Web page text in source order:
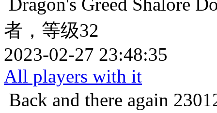
Dragon's Greed Shalore
者，等级32
2023-02-27 23:48:35
All players with it
Back and there again